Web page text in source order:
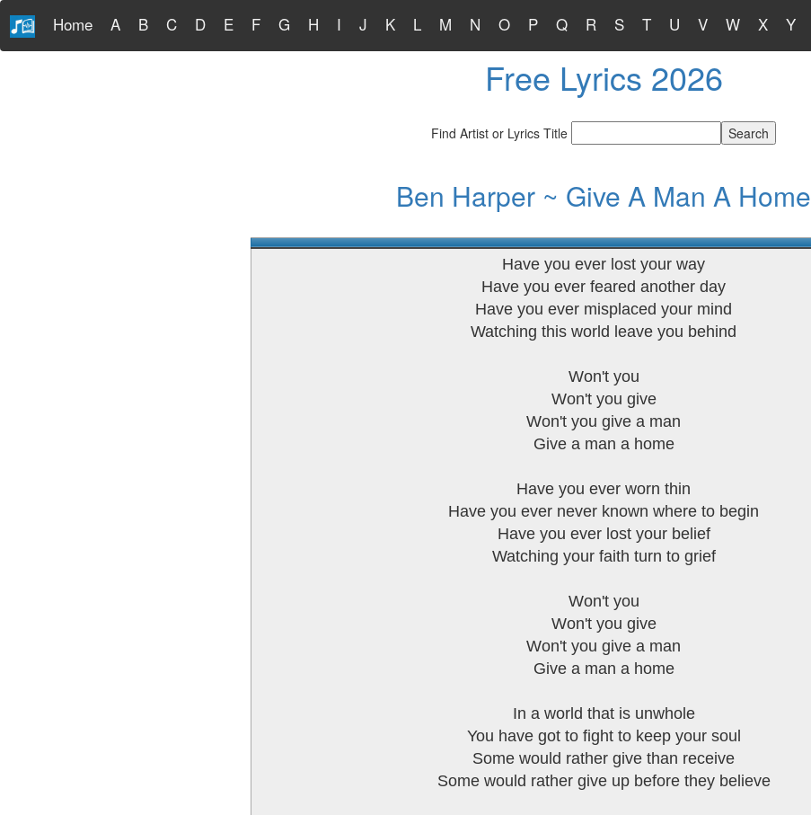
Home A B C D E F G H I J K L M N O P Q R S T U V W X Y
Free Lyrics 2026
Find Artist or Lyrics Title
Ben Harper ~ Give A Man A Home
Have you ever lost your way
Have you ever feared another day
Have you ever misplaced your mind
Watching this world leave you behind
Won't you
Won't you give
Won't you give a man
Give a man a home
Have you ever worn thin
Have you ever never known where to begin
Have you ever lost your belief
Watching your faith turn to grief
Won't you
Won't you give
Won't you give a man
Give a man a home
In a world that is unwhole
You have got to fight to keep your soul
Some would rather give than receive
Some would rather give up before they believe